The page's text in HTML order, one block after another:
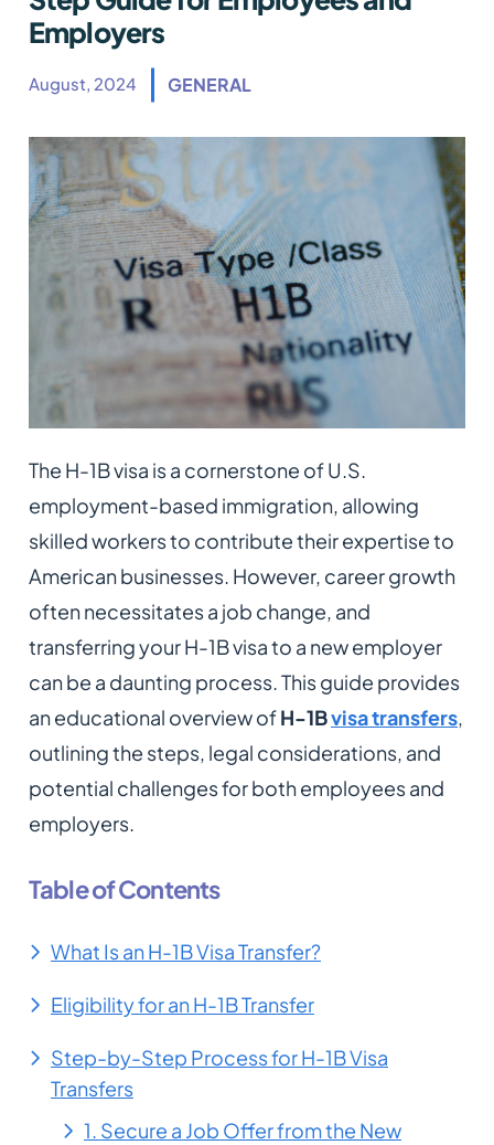
Employers
August, 2024 GENERAL
The H-1B visa is a cornerstone of U.S.
employment-based immigration, allowing
skilled workers to contribute their expertise to
American businesses. However, career growth
often necessitates a job change, and
transferring your H-1B visa to a new employer
can be a daunting process. This guide provides
an educational overview ofH-1Bvisa transfers,
outlining the steps, legal considerations, and
potential challenges for both employees and
employers.
Table of Contents
What Is an H-1B Visa Transfer?
Eligibility for an H-1B Transfer
Step-by-Step Process for H-1B Visa
Transfers
1. Secure a Job Offer from the New